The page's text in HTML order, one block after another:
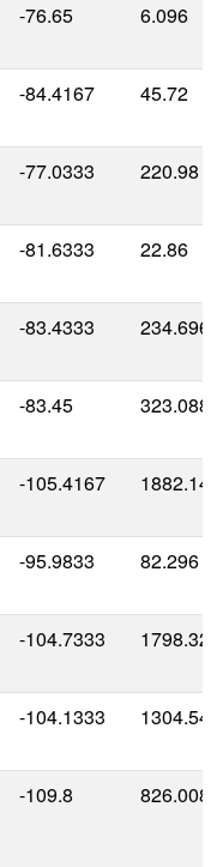
-76.65 6.096
-84.4167 45.72
-77.0333 220.98
-81.6333 22.86
-83.4333 234.696
-83.45 323.088
-105.4167 1882.14
-95.9833 82.296
-104.7333 1798.32
-104.1333
-109.8 826.008